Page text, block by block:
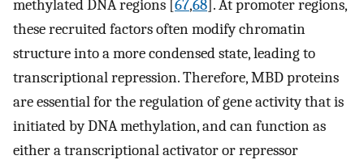
methylated DNA regions [67,68]. At promoter regions,
these recruited factors often modify chromatin
structure into a more condensed state, leading to
transcriptional repression. Therefore, MBD proteins
are essential for the regulation of gene activity that is
initiated by DNA methylation, and can function as
either a transcriptional activator or repressor